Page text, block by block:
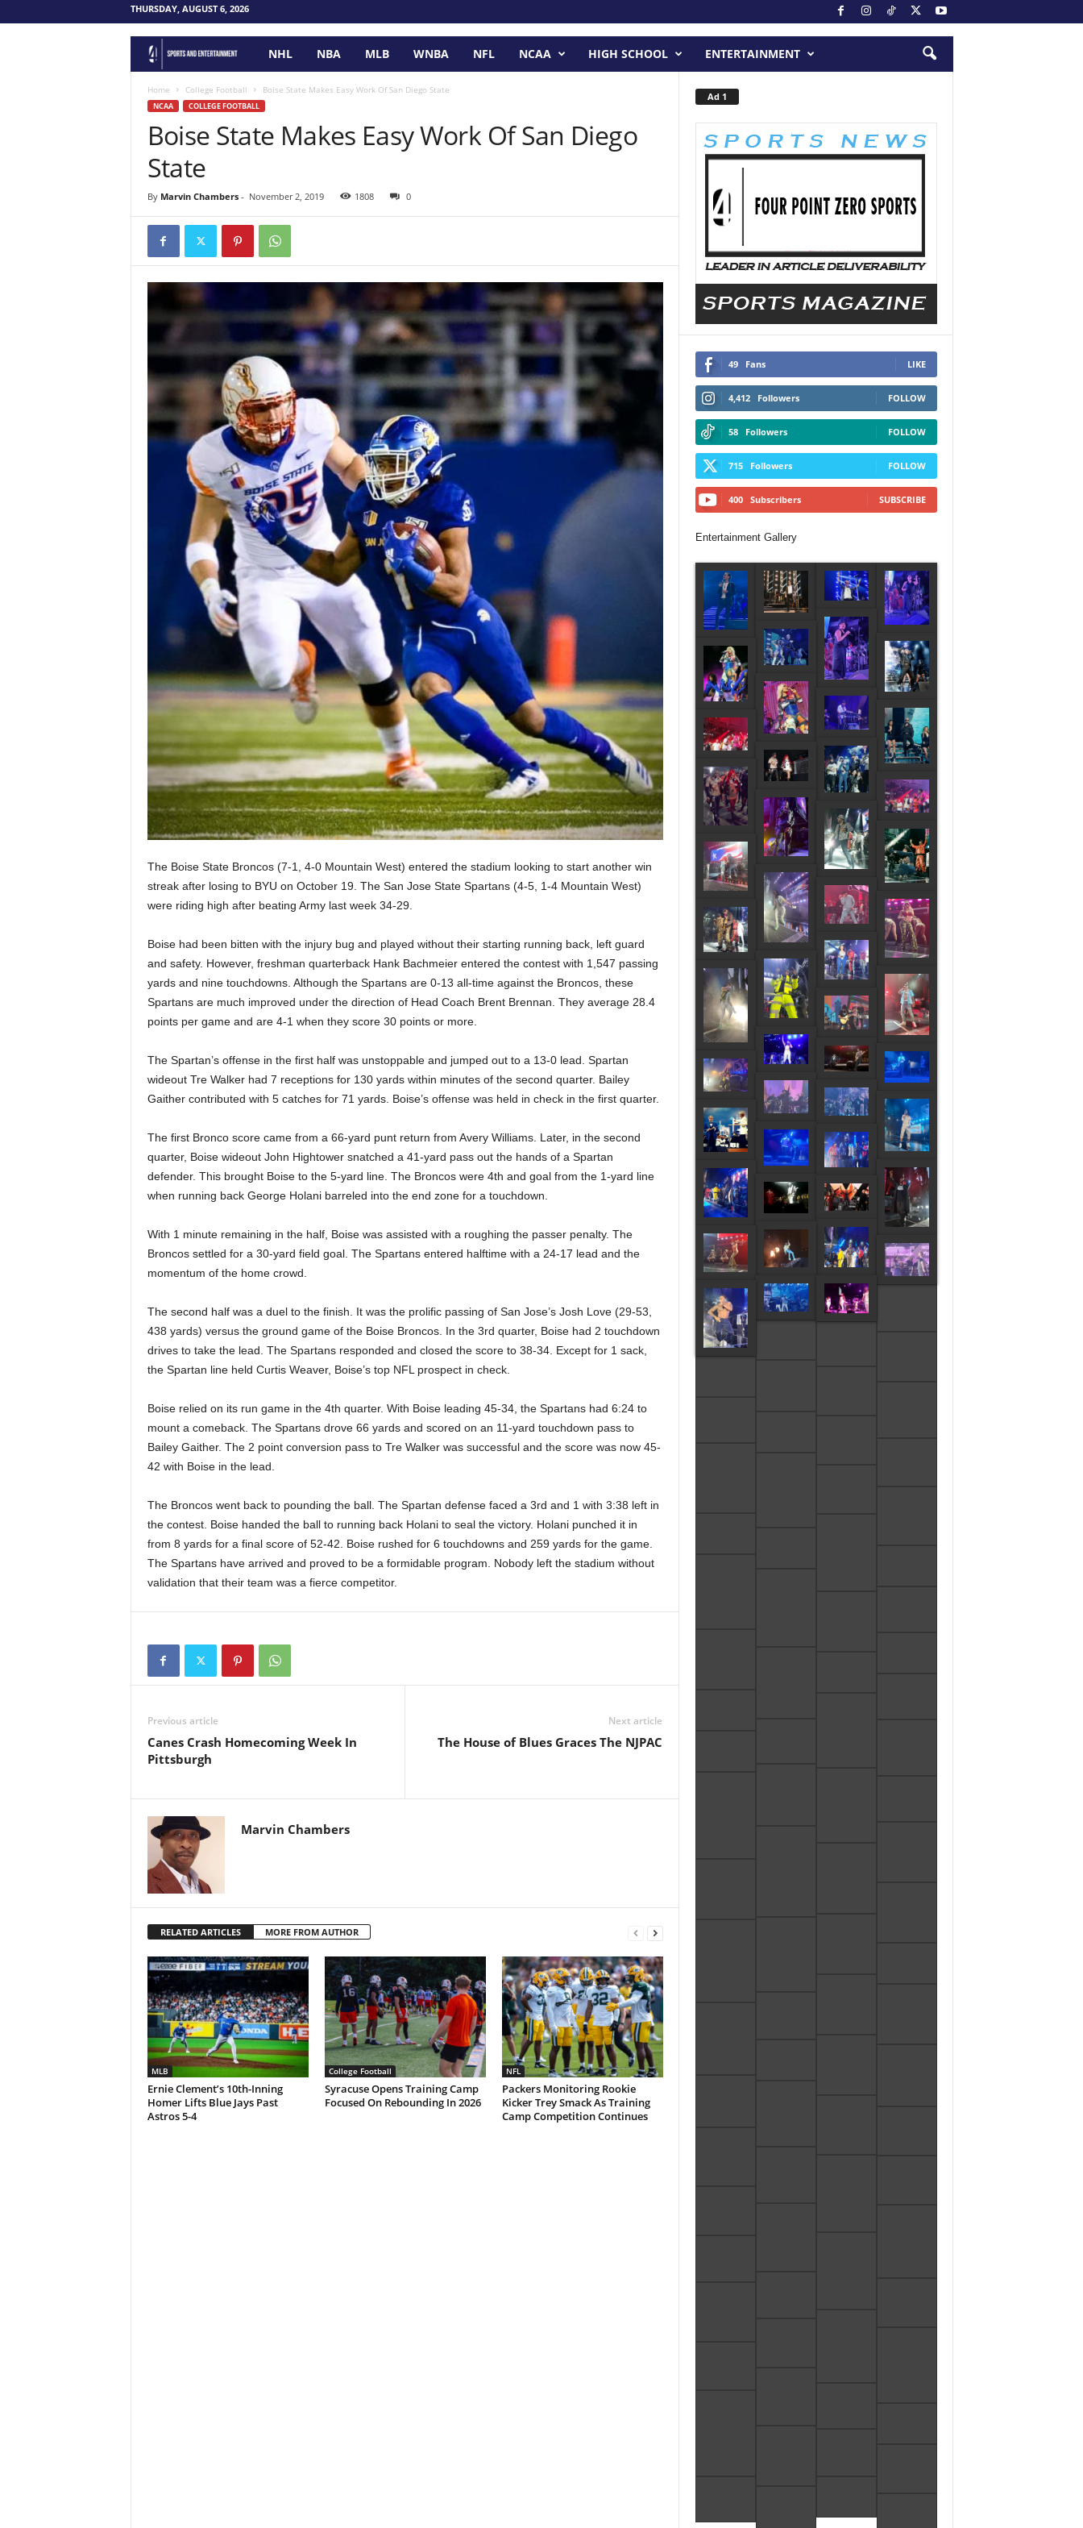
THURSDAY, AUGUST 6, 2026
o
P
i
e
r
o
S
p
o
s
4
.
O
S
p
o
NHL NBA MLB WNBA NFL NCAA HIGH SCHOOL ENTERTAINMENT
Home College Football Boise State Makes Easy Work Of San Diego State
NCAA COLLEGE FOOTBALL
Boise State Makes Easy Work Of San Diego
State
By Marvin Chambers- November 2, 2019 1808 0
The Boise State Broncos (7-1, 4-0 Mountain West) entered the stadium looking to start another win
streak after losing to BYU on October 19. The San Jose State Spartans (4-5, 1-4 Mountain West)
were riding high after beating Army last week 34-29.
Boise had been bitten with the injury bug and played without their starting running back, left guard
and safety. However, freshman quarterback Hank Bachmeier entered the contest with 1,547 passing
yards and nine touchdowns. Although the Spartans are 0-13 all-time against the Broncos, these
Spartans are much improved under the direction of Head Coach Brent Brennan. They average 28.4
points per game and are 4-1 when they score 30 points or more.
The Spartan’s offense in the first half was unstoppable and jumped out to a 13-0 lead. Spartan
wideout Tre Walker had 7 receptions for 130 yards within minutes of the second quarter. Bailey
Gaither contributed with 5 catches for 71 yards. Boise’s offense was held in check in the first quarter.
The first Bronco score came from a 66-yard punt return from Avery Williams. Later, in the second
quarter, Boise wideout John Hightower snatched a 41-yard pass out the hands of a Spartan
defender. This brought Boise to the 5-yard line. The Broncos were 4th and goal from the 1-yard line
when running back George Holani barreled into the end zone for a touchdown.
With 1 minute remaining in the half, Boise was assisted with a roughing the passer penalty. The
Broncos settled for a 30-yard field goal. The Spartans entered halftime with a 24-17 lead and the
momentum of the home crowd.
The second half was a duel to the finish. It was the prolific passing of San Jose’s Josh Love (29-53,
438 yards) versus the ground game of the Boise Broncos. In the 3rd quarter, Boise had 2 touchdown
drives to take the lead. The Spartans responded and closed the score to 38-34. Except for 1 sack,
the Spartan line held Curtis Weaver, Boise’s top NFL prospect in check.
Boise relied on its run game in the 4th quarter. With Boise leading 45-34, the Spartans had 6:24 to
mount a comeback. The Spartans drove 66 yards and scored on an 11-yard touchdown pass to
Bailey Gaither. The 2 point conversion pass to Tre Walker was successful and the score was now 45-
42 with Boise in the lead.
The Broncos went back to pounding the ball. The Spartan defense faced a 3rd and 1 with 3:38 left in
the contest. Boise handed the ball to running back Holani to seal the victory. Holani punched it in
from 8 yards for a final score of 52-42. Boise rushed for 6 touchdowns and 259 yards for the game.
The Spartans have arrived and proved to be a formidable program. Nobody left the stadium without
validation that their team was a fierce competitor.
Previous article
Canes Crash Homecoming Week In
Pittsburgh
Next article
The House of Blues Graces The NJPAC
Marvin Chambers
RELATED ARTICLES MORE FROM AUTHOR
MLB
Ernie Clement’s 10th-Inning
Homer Lifts Blue Jays Past
Astros 5-4
College Football
Syracuse Opens Training Camp
Focused On Rebounding In 2026
NFL
Packers Monitoring Rookie
Kicker Trey Smack As Training
Camp Competition Continues
Ad 1
49 Fans LIKE
4,412 Followers FOLLOW
58 Followers FOLLOW
715 Followers FOLLOW
400 Subscribers SUBSCRIBE
Entertainment Gallery